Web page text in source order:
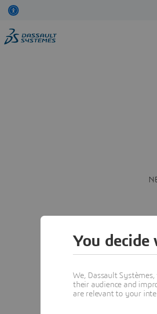
You decide
We, Dassault
their audience and
are relevant to your